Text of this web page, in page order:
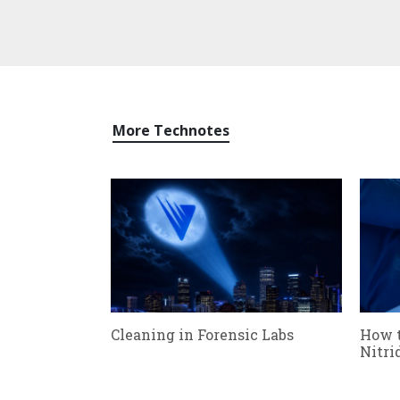
More Technotes
Cleaning in Forensic Labs
How